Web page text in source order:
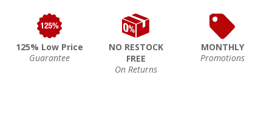
125% Low Price
Guarantee
NO RESTOCK
FREE
On Returns
MONTHLY
Promotions